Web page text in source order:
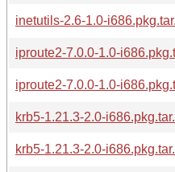
inetutils-2.6-1.0-
iproute2-7.0.0-1.0-
iproute2-7.0.0-1.0-
krb5-1.21.3-2.0-
krb5-1.21.3-2.0-